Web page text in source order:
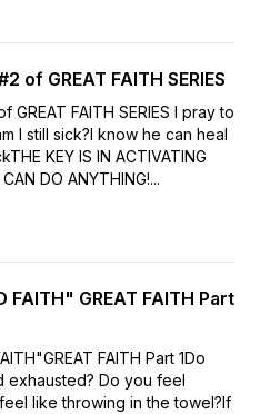
of GREAT FAITH SERIES
GREAT FAITH SERIES I pray to
I still sick?I know he can heal
KEY IS IN ACTIVATING
DO ANYTHING!...
FAITH" GREAT FAITH Part
FAITH Part 1Do
exhausted? Do you feel
like throwing in the towel?If